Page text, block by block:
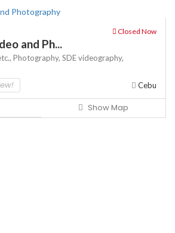
Closed Now
and Ph...
Photography, SDEvideography,
Cebu
Show Map